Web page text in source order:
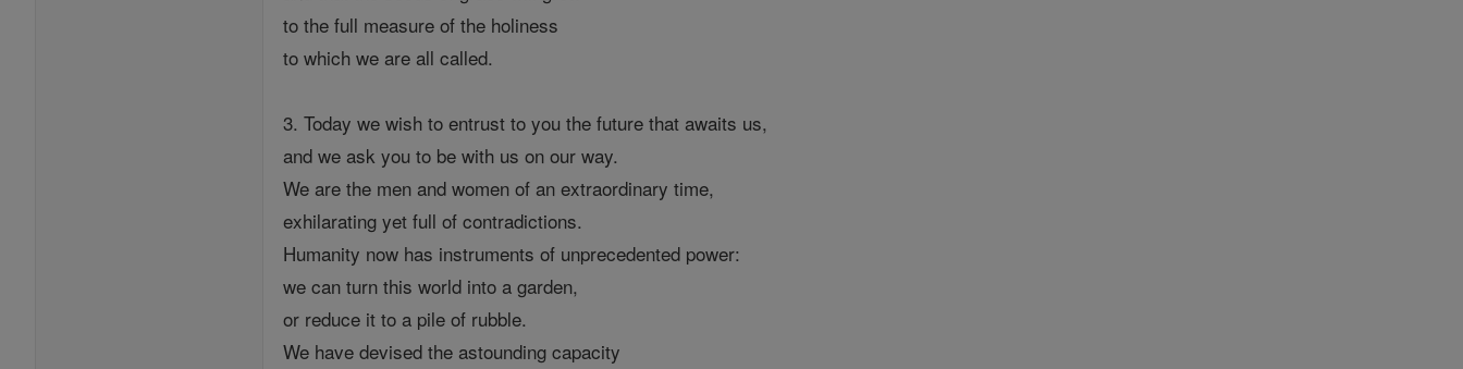
to the full measure of the holiness
to which we are all called.
3. Today we wish to entrust to you the future that awaits us,
and we ask you to be with us on our way.
We are the men and women of an extraordinary time,
exhilarating yet full of contradictions.
Humanity now has instruments of unprecedented power:
we can turn this world into a garden,
or reduce it to a pile of rubble.
We have devised the astounding capacity